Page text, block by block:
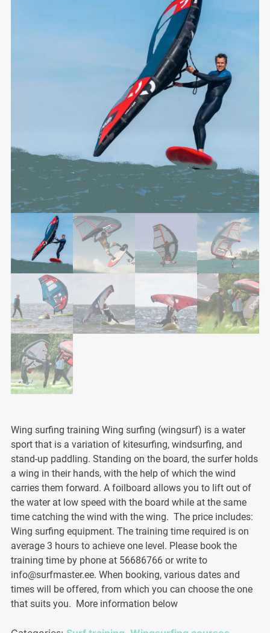
Wing surfing training Wing surfing (wingsurf) is a water
sport that is a variation of kitesurfing, windsurfing, and
stand-up paddling. Standing on the board, the surfer holds
a wing in their hands, with the help of which the wind
carries them forward. A foilboard allows you to lift out of
the water at low speed with the board while at the same
time catching the wind with the wing. The price includes:
Wing surfing equipment. The training time required is on
average 3 hours to achieve one level. Please book the
training time by phone at 56686766 or write to
info@surfmaster.ee. When booking, various dates and
times will be offered, from which you can choose the one
that suits you. More information below